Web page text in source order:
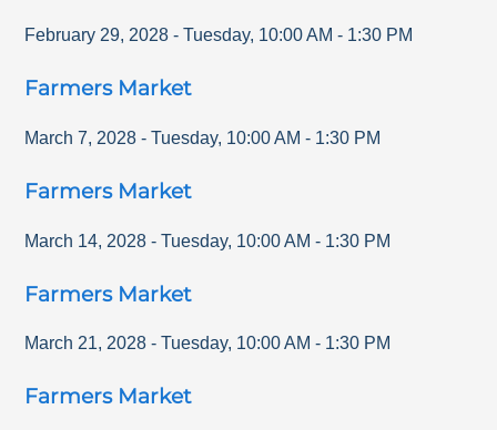
February 29, 2028 - Tuesday, 10:00 AM - 1:30 PM
Farmers Market
March 7, 2028 - Tuesday, 10:00 AM - 1:30 PM
Farmers Market
March 14, 2028 - Tuesday, 10:00 AM - 1:30 PM
Farmers Market
March 21, 2028 - Tuesday, 10:00 AM - 1:30 PM
Farmers Market